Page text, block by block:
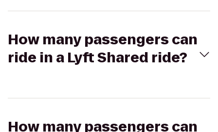
How many passengers can
ride in a Lyft Shared ride?
How many passengers can